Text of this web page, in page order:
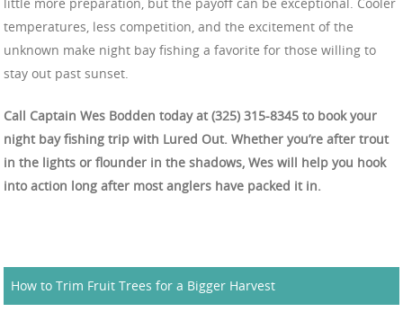
temperatures, less competition, and the excitement of the
unknown make night bay fishing a favorite for those willing to
stay out past sunset.
Call Captain Wes Bodden today at (325) 315-8345 to book your
night bay fishing trip with Lured Out. Whether you’re after trout
in the lights or flounder in the shadows, Wes will help you hook
into action long after most anglers have packed it in.
How to Trim Fruit Trees for a Bigger Harvest